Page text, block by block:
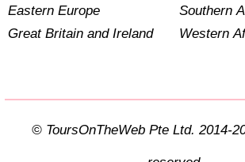
Eastern Europe
Great Britain and Ireland
Southern
Western
© ToursOnTheWeb Pte Ltd. 2014-2026. All rights